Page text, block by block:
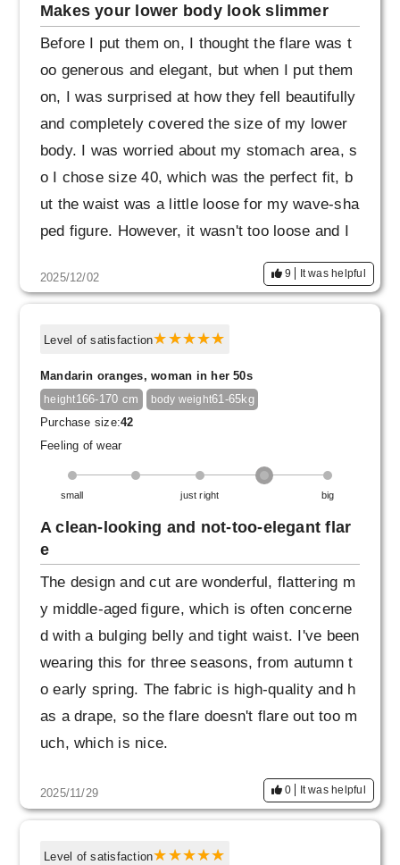
ate. It seems best to handle them carefully.
Makes your lower body look slimmer
Before I put them on, I thought the flare was t
oo generous and elegant, but when I put them
on, I was surprised at how they fell beautifully
and completely covered the size of my lower
body. I was worried about my stomach area, s
o I chose size 40, which was the perfect fit, b
ut the waist was a little loose for my wave-sha
ped figure. However, it wasn't too loose and I
could tuck my top in, so I decided not to exch
ange them. I want to get them in other colors t
2025/12/02 9 It was helpful
Level of satisfaction
Mandarin oranges, woman in her 50s
height166-170 cm body weight61-65kg
Purchase size:42
Feeling of wear
small just right big
A clean-looking and not-too-elegant flar
e
The design and cut are wonderful, flattering m
y middle-aged figure, which is often concerne
d with a bulging belly and tight waist. I've been
wearing this for three seasons, from autumn t
o early spring. The fabric is high-quality and h
as a drape, so the flare doesn't flare out too m
uch, which is nice.
in lighter beige or white, as darker colors tend
to be more prevalent in winter.
2025/11/29 0 It was helpful
Level of satisfaction